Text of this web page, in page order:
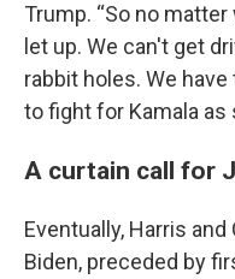
Trump. “So no
let up. We can't get
rabbit holes. We
to fight for Kamala
A curtain call for
Eventually, Harris
Biden, preceded by